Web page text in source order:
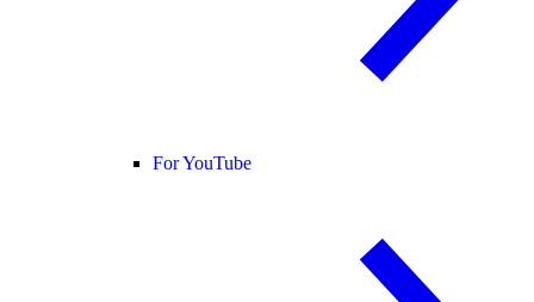
For YouTube